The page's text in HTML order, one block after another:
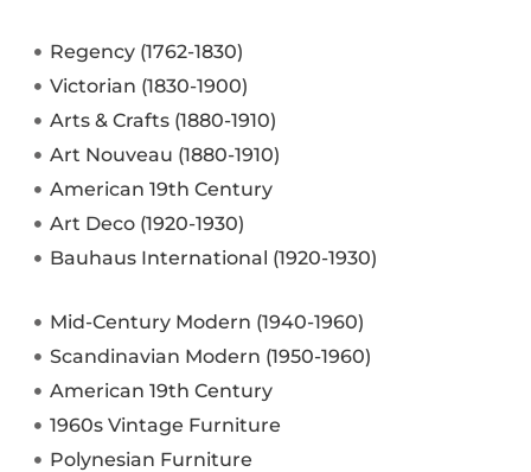
Regency (1762-1830)
Victorian (1830-1900)
Arts & Crafts (1880-1910)
Art Nouveau (1880-1910)
American 19th Century
Art Deco (1920-1930)
Bauhaus International (1920-1930)
Mid-Century Modern (1940-1960)
Scandinavian Modern (1950-1960)
American 19th Century
1960s Vintage Furniture
Polynesian Furniture